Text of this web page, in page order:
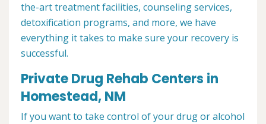
the-art treatment facilities, counseling services,
detoxification programs, and more, we have
everything it takes to make sure your recovery is
successful.
Private Drug Rehab Centers in
Homestead, NM
If you want to take control of your drug or alcohol